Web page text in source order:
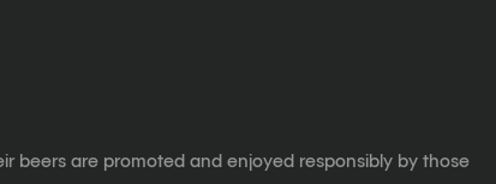
beers are promoted and enjoyed responsibly by those